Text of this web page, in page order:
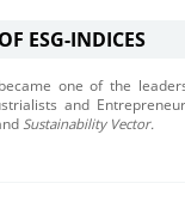
ESG-INDICES
became one of the
and
Sustainability Vector.